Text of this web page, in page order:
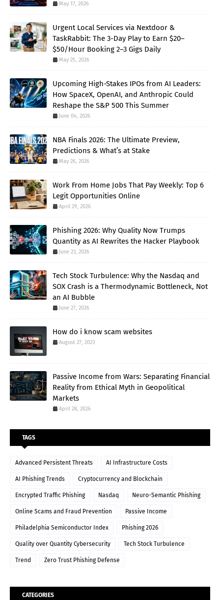
May 17, 2026
Urgent Local Services via Nextdoor &
TaskRabbit: The 3-Day Play to Earn $20–
$50/Hour Booking 2–3 Gigs Daily
May 25, 2026
Upcoming High-Stakes IPOs from AI Leaders:
How SpaceX, OpenAI, and Anthropic Could
Reshape the S&P 500 This Summer
June 04, 2026
NBA Finals 2026: The Ultimate Preview,
Predictions & What’s at Stake
May 26, 2026
Work From Home Jobs That Pay Weekly: Top 6
Legit Opportunities Online
April 29, 2026
Phishing 2026: Why Quality Now Trumps
Quantity as AI Rewrites the Hacker Playbook
June 23, 2026
Tech Stock Turbulence: Why the Nasdaq and
SOX Crash is a Thermodynamic Bottleneck, Not
an AI Bubble
June 27, 2026
How do i know scam websites
August 27, 2023
Passive Income from Wars: Separating Financial
Reality from Ethical Myth in Geopolitical
Markets
April 28, 2026
TAGS
Advanced Persistent Threats AI Infrastructure Costs
AI Phishing Trends Cryptocurrency and Blockchain
Encrypted Traffic Phishing Nasdaq Neuro-Semantic Phishing
Online Scams and Fraud Prevention Passive Income
Philadelphia Semiconductor Index Phishing 2026
Quality over Quantity Cybersecurity Tech Stock Turbulence
Trend Zero Trust Phishing Defense
CATEGORIES